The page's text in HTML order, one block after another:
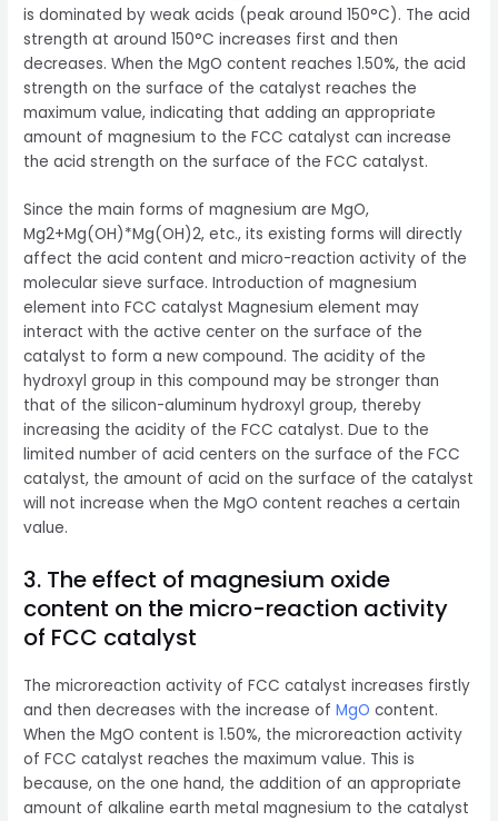
is dominated by weak acids (peak around 150°C). The acid
strength at around 150°C increases first and then
decreases. When the MgO content reaches 1.50%, the acid
strength on the surface of the catalyst reaches the
maximum value, indicating that adding an appropriate
amount of magnesium to the FCC catalyst can increase
the acid strength on the surface of the FCC catalyst.
Since the main forms of magnesium are MgO,
Mg2+Mg(OH)*Mg(OH)2, etc., its existing forms will directly
affect the acid content and micro-reaction activity of the
molecular sieve surface. Introduction of magnesium
element into FCC catalyst Magnesium element may
interact with the active center on the surface of the
catalyst to form a new compound. The acidity of the
hydroxyl group in this compound may be stronger than
that of the silicon-aluminum hydroxyl group, thereby
increasing the acidity of the FCC catalyst. Due to the
limited number of acid centers on the surface of the FCC
catalyst, the amount of acid on the surface of the catalyst
will not increase when the MgO content reaches a certain
value.
3. The effect of magnesium oxide
content on the micro-reaction activity
of FCC catalyst
The microreaction activity of FCC catalyst increases firstly
and then decreases with the increase ofMgO content.
When the MgO content is 1.50%, the microreaction activity
of FCC catalyst reaches the maximum value. This is
because, on the one hand, the addition of an appropriate
amount of alkaline earth metal magnesium to the catalyst